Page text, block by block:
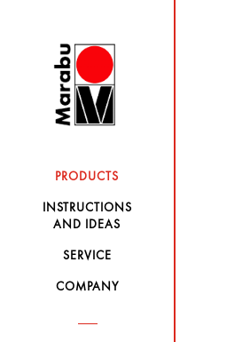
PRODUCTS
INSTRUCTIONS
AND IDEAS
SERVICE
COMPANY